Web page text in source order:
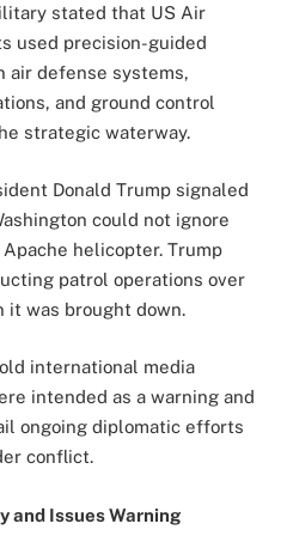
stated that US Air
used precision-guided
air defense systems,
and ground control
strategic waterway.
Donald Trump signaled
could not ignore
helicopter. Trump
patrol operations over
it was brought down.
international media
intended as a warning and
ongoing diplomatic efforts
conflict.
and Issues Warning